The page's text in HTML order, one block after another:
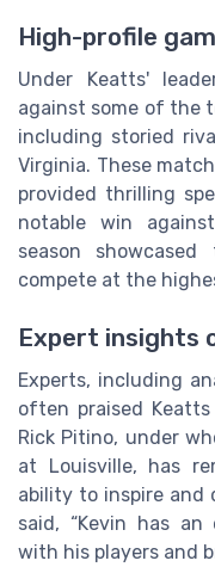
High-profile
Under Keatts'
against some of the
including storied
Virginia. These
provided thrilling
notable win
season
compete at the
Expert insights
Experts, including
often praised
Rick Pitino, under
at Louisville, has
ability to inspire and
said, “Kevin has
with his players and